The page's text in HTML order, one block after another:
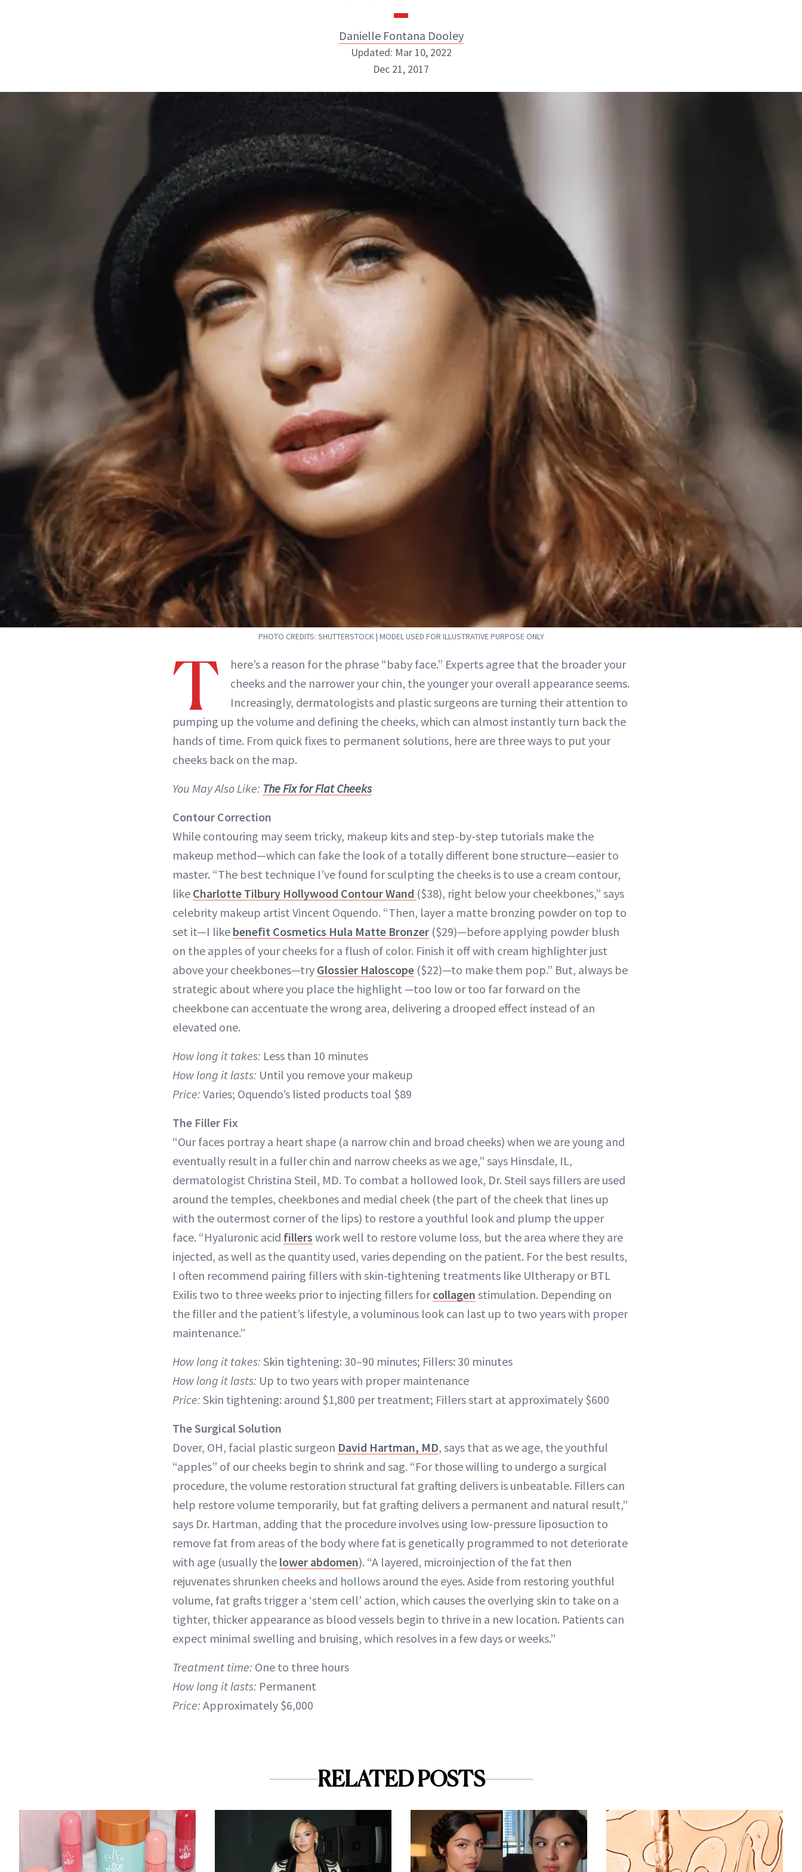
Danielle Fontana Dooley
Danielle Fontana Dooley
ABOUT NEWBEAUTY
Updated: Mar 10, 2022
Dec 21, 2017
PHOTO CREDITS: SHUTTERSTOCK | MODEL USED FOR ILLUSTRATIVE PURPOSE ONLY
T
here’s a reason for the phrase “baby face.” Experts agree that the broader your
cheeks and the narrower your chin, the younger your overall appearance seems.
Increasingly, dermatologists and plastic surgeons are turning their attention to
pumping up the volume and defining the cheeks, which can almost instantly turn back the
hands of time. From quick fixes to permanent solutions, here are three ways to put your
cheeks back on the map.
You May Also Like: The Fix for Flat Cheeks
Contour Correction
While contouring may seem tricky, makeup kits and step-by-step tutorials make the
makeup method—which can fake the look of a totally different bone structure—easier to
master. “The best technique I’ve found for sculpting the cheeks is to use a cream contour,
like Charlotte Tilbury Hollywood Contour Wand ($38), right below your cheekbones,” says
celebrity makeup artist Vincent Oquendo. “Then, layer a matte bronzing powder on top to
set it—I like benefit Cosmetics Hula Matte Bronzer ($29)—before applying powder blush
on the apples of your cheeks for a flush of color. Finish it off with cream highlighter just
above your cheekbones—try Glossier Haloscope ($22)—to make them pop.” But, always be
strategic about where you place the highlight —too low or too far forward on the
cheekbone can accentuate the wrong area, delivering a drooped effect instead of an
elevated one.
How long it takes: Less than 10 minutes
How long it lasts: Until you remove your makeup
Price: Varies; Oquendo’s listed products toal $89
The Filler Fix
“Our faces portray a heart shape (a narrow chin and broad cheeks) when we are young and
eventually result in a fuller chin and narrow cheeks as we age,” says Hinsdale, IL,
dermatologist Christina Steil, MD. To combat a hollowed look, Dr. Steil says fillers are used
around the temples, cheekbones and medial cheek (the part of the cheek that lines up
with the outermost corner of the lips) to restore a youthful look and plump the upper
face. “Hyaluronic acid fillers work well to restore volume loss, but the area where they are
injected, as well as the quantity used, varies depending on the patient. For the best results,
I often recommend pairing fillers with skin-tightening treatments like Ultherapy or BTL
Exilis two to three weeks prior to injecting fillers forcollagen stimulation. Depending on
the filler and the patient’s lifestyle, a voluminous look can last up to two years with proper
maintenance.”
How long it takes: Skin tightening: 30–90 minutes; Fillers: 30 minutes
How long it lasts: Up to two years with proper maintenance
Price: Skin tightening: around $1,800 per treatment; Fillers start at approximately $600
The Surgical Solution
Dover, OH, facial plastic surgeon David Hartman, MD, says that as we age, the youthful
“apples” of our cheeks begin to shrink and sag. “For those willing to undergo a surgical
procedure, the volume restoration structural fat grafting delivers is unbeatable. Fillers can
help restore volume temporarily, but fat grafting delivers a permanent and natural result,”
says Dr. Hartman, adding that the procedure involves using low-pressure liposuction to
remove fat from areas of the body where fat is genetically programmed to not deteriorate
with age (usually the lower abdomen). “A layered, microinjection of the fat then
rejuvenates shrunken cheeks and hollows around the eyes. Aside from restoring youthful
volume, fat grafts trigger a ‘stem cell’ action, which causes the overlying skin to take on a
tighter, thicker appearance as blood vessels begin to thrive in a new location. Patients can
expect minimal swelling and bruising, which resolves in a few days or weeks.”
Treatment time: One to three hours
How long it lasts: Permanent
Price: Approximately $6,000
RELATED POSTS